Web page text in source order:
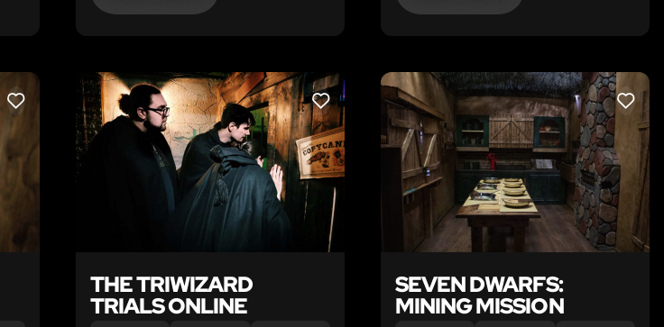
LIKE LIKE
THE TRIWIZARD
TRIALS ONLINE
LIKE
SEVEN DWARFS:
MINING MISSION